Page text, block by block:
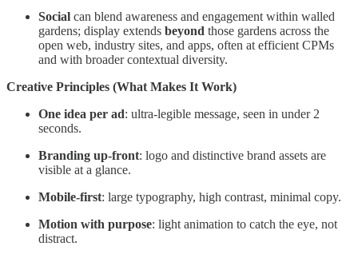
Social can blend awareness and engagement within walled
gardens; display extends beyond those gardens across the
open web, industry sites, and apps, often at efficient CPMs
and with broader contextual diversity.
Creative Principles (What Makes It Work)
One idea per ad: ultra-legible message, seen in under 2
seconds.
Branding up-front: logo and distinctive brand assets are
visible at a glance.
Mobile-first: large typography, high contrast, minimal copy.
Motion with purpose: light animation to catch the eye, not
distract.